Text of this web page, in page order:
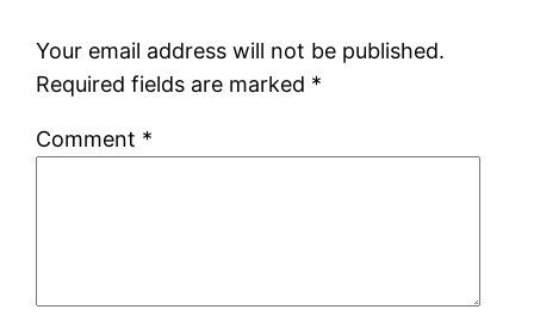
Your email address will not be published.
Required fields are marked *
Comment *